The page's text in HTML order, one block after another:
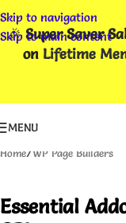
Skip to navigation
Skip to main content
🎉Super Saver
on Lifetime
MENU
Home/WP Page Builders
Essential